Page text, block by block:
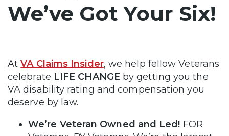
We’ve Got Your Six!
AtVA Claims Insider, we help fellow Veterans
celebrate LIFE CHANGEby getting you the
VA disability rating and compensation you
deserve by law.
We’re Veteran Owned and Led! FOR